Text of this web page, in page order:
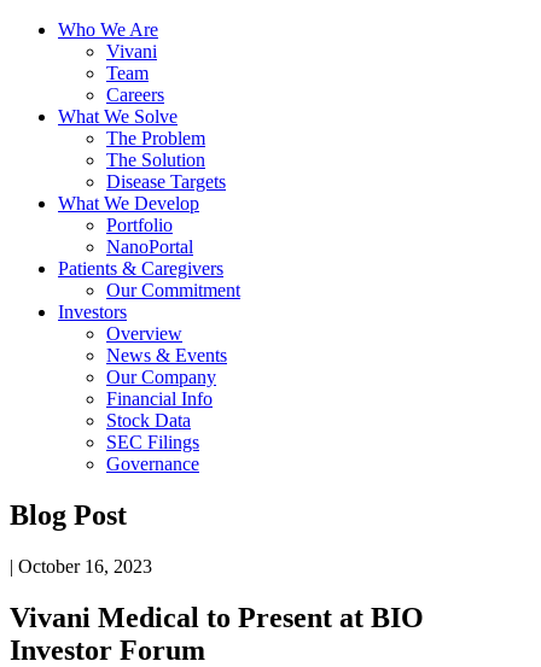
Who We Are
Vivani
Team
Careers
What We Solve
The Problem
The Solution
Disease Targets
What We Develop
Portfolio
NanoPortal
Patients & Caregivers
Our Commitment
Investors
Overview
News & Events
Our Company
Financial Info
Stock Data
SEC Filings
Governance
Blog Post
| October 16, 2023
Vivani Medical to Present at BIO
Investor Forum